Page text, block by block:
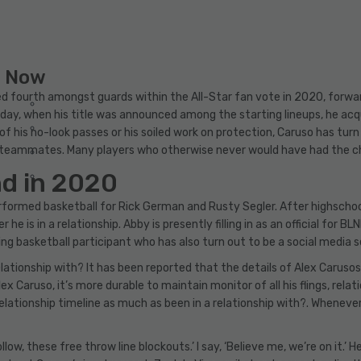
fourth amongst guards within the All-Star fan vote in 2020,
when his title was announced among the starting lineups, he
his no-look passes or his soiled work on protection, Caruso has
Many players who otherwise never would have had the
in 2020
basketball for Rick German and Rusty Segler. After
he is in a relationship. Abby is presently filling in as an official for
basketball participant who has also turn out to be a social media
with? It has been reported that the details of Alex
Caruso, it’s more durable to maintain monitor of all his flings,
timeline as much as been in a relationship with?.
these free throw line blockouts.’ I say, ‘Believe me, we’re on it.’